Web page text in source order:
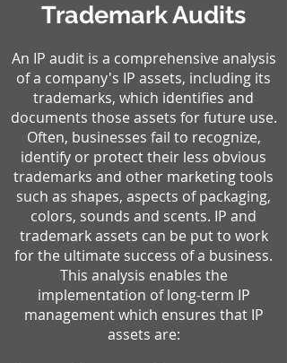
Trademark Audits
An IP audit is a comprehensive analysis
of a company's IP assets, including its
trademarks, which identifies and
documents those assets for future use.
Often, businesses fail to recognize,
identify or protect their less obvious
trademarks and other marketing tools
such as shapes, aspects of packaging,
colors, sounds and scents. IP and
trademark assets can be put to work
for the ultimate success of a business.
This analysis enables the
implementation of long-term IP
management which ensures that IP
assets are: